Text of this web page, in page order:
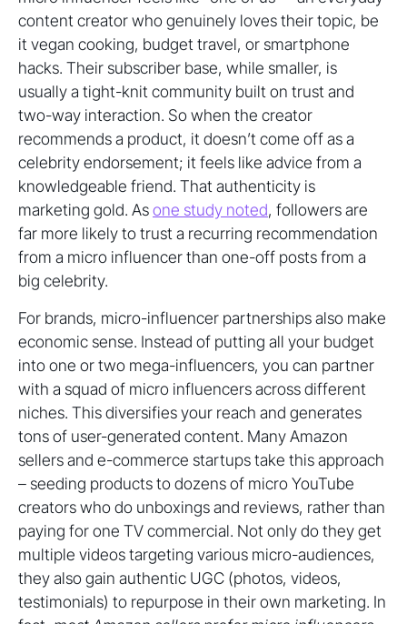
content creator who genuinely loves their topic, be
it vegan cooking, budget travel, or smartphone
hacks. Their subscriber base, while smaller, is
usually a tight-knit community built on trust and
two-way interaction. So when the creator
recommends a product, it doesn’t come off as a
celebrity endorsement; it feels like advice from a
knowledgeable friend. That authenticity is
marketing gold. Asone study noted, followers are
far more likely to trust a recurring recommendation
from a micro influencer than one-off posts from a
big celebrity.
For brands, micro-influencer partnerships also make
economic sense. Instead of putting all your budget
into one or two mega-influencers, you can partner
with a squad of micro influencers across different
niches. This diversifies your reach and generates
tons of user-generated content. Many Amazon
sellers and e-commerce startups take this approach
– seeding products to dozens of micro YouTube
creators who do unboxings and reviews, rather than
paying for one TV commercial. Not only do they get
multiple videos targeting various micro-audiences,
they also gain authentic UGC (photos, videos,
testimonials) to repurpose in their own marketing. In